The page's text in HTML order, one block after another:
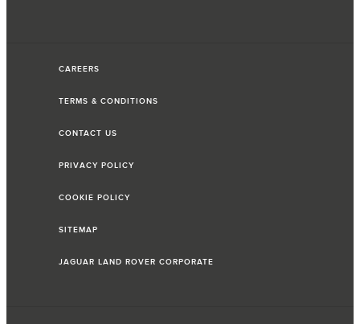
CAREERS
TERMS & CONDITIONS
CONTACT US
PRIVACY POLICY
COOKIE POLICY
SITEMAP
JAGUAR LAND ROVER CORPORATE